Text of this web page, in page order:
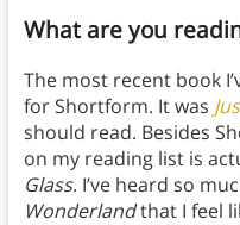
What are you
The most recent book
for Shortform. It was
should read. Besides
on my reading list is
Glass. I’ve heard so
Wonderlandthat I feel